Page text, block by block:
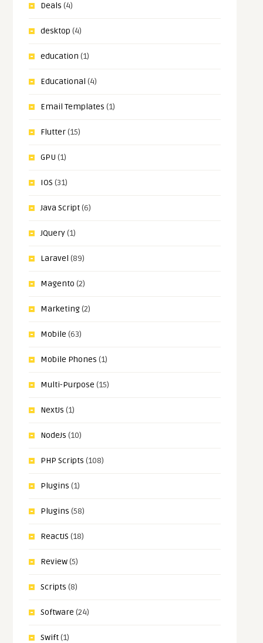
Deals (4)
desktop (4)
education (1)
Educational (4)
Email Templates (1)
Flutter(15)
GPU (1)
IOS (31)
Java Script(6)
JQuery(1)
Laravel (89)
Magento (2)
Marketing(2)
Mobile (63)
Mobile Phones (1)
Multi-Purpose (15)
NextJs (1)
NodeJs (10)
PHP Scripts (108)
Plugins (1)
Plugins (58)
ReactJS (18)
Review(5)
Scripts (8)
Software (24)
Swift(1)